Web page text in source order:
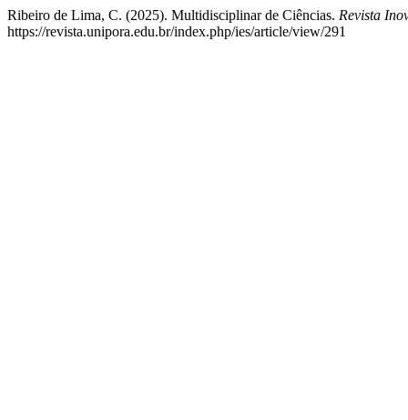
Ribeiro de Lima, C. (2025). Multidisciplinar de Ciências. Revista
https://revista.unipora.edu.br/index.php/ies/article/view/291